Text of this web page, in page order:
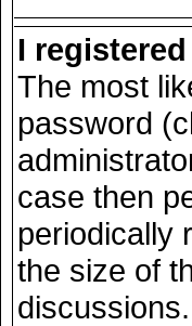
I
The most
password
case then
periodically
the size of
discussions.